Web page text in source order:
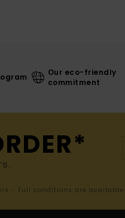
Our eco-friendly
commitment
- Full conditions are